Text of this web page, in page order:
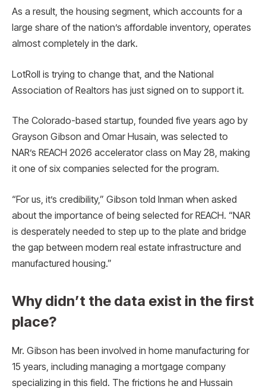
As a result, the housing segment, which accounts for a
large share of the nation’s affordable inventory, operates
almost completely in the dark.
LotRoll is trying to change that, and the National
Association of Realtors has just signed on to support it.
The Colorado-based startup, founded five years ago by
Grayson Gibson and Omar Husain, was selected to
NAR’s REACH 2026 accelerator class on May 28, making
it one of six companies selected for the program.
“For us, it’s credibility,” Gibson told Inman when asked
about the importance of being selected for REACH. “NAR
is desperately needed to step up to the plate and bridge
the gap between modern real estate infrastructure and
manufactured housing.”
Why didn’t the data exist in the first
place?
Mr. Gibson has been involved in home manufacturing for
15 years, including managing a mortgage company
specializing in this field. The frictions he and Hussain